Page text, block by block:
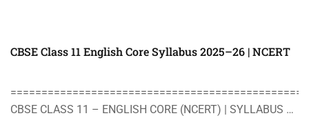
CBSE Class 11 English Core Syllabus 2025–26 | NCERT
CBSE CLASS 11 – ENGLISH CORE (NCERT) | SYLLABUS …